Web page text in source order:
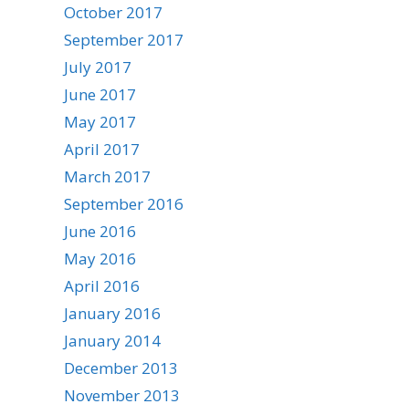
October 2017
September 2017
July 2017
June 2017
May 2017
April 2017
March 2017
September 2016
June 2016
May 2016
April 2016
January 2016
January 2014
December 2013
November 2013